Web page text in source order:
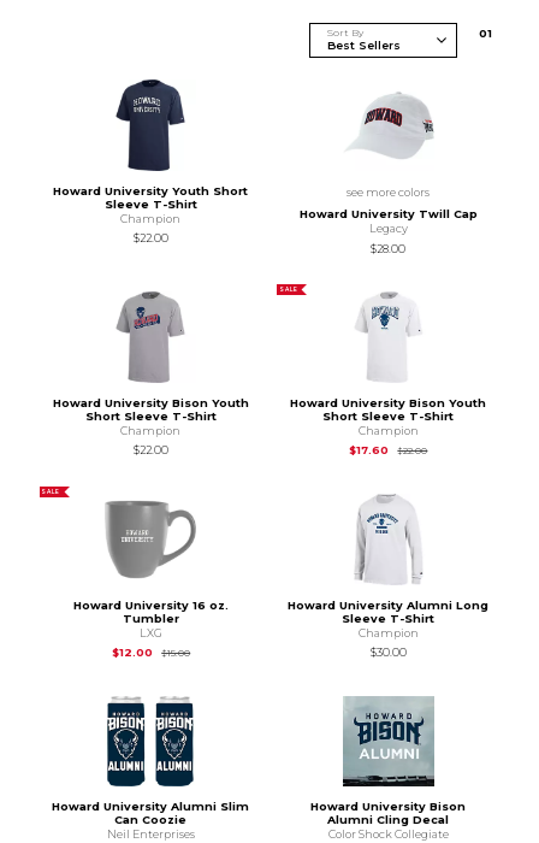
Sort By 01
Howard University Youth Short
Sleeve T-Shirt
Champion
$22.00
see more colors
Howard University Twill Cap
Legacy
$28.00
Howard University Bison Youth
Short Sleeve T-Shirt
Champion
$22.00
SALE
Howard University Bison Youth
Short Sleeve T-Shirt
Champion
$17.60
$22.00Original Price is
SALE
Howard University 16 oz.
Tumbler
LXG
$12.00
$15.00Original Price is
Howard University Alumni Long
Sleeve T-Shirt
Champion
$30.00
Howard University Alumni Slim
Can Coozie
Neil Enterprises
Howard University Bison
Alumni Cling Decal
Color Shock Collegiate